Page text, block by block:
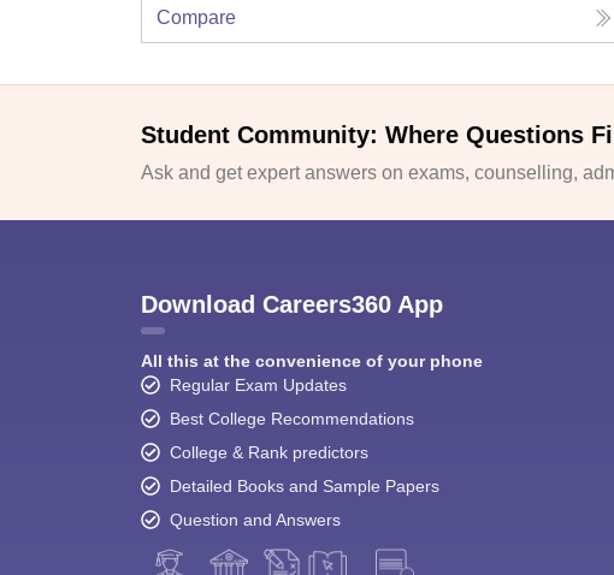
Compare
Student Community: Where Questions
Ask and get expert answers on exams, counselling,
Download Careers360 App
All this at the convenience of your phone
Regular Exam Updates
Best College Recommendations
College & Rank predictors
Detailed Books and Sample Papers
Question and Answers